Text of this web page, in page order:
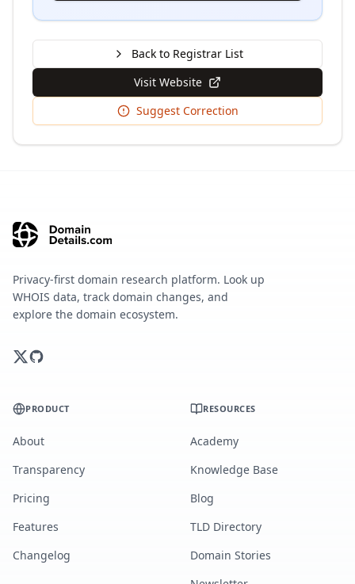
Back to Registrar List
Visit Website
Suggest Correction
Privacy-first domain research platform. Look up
WHOIS data, track domain changes, and
explore the domain ecosystem.
PRODUCT
About
Transparency
Pricing
Features
Changelog
RESOURCES
Academy
Knowledge Base
Blog
TLD Directory
Domain Stories